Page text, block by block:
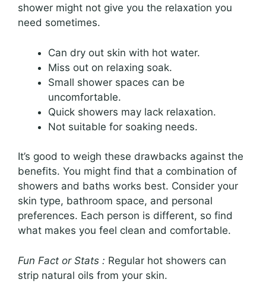
shower might not give you the relaxation you
need sometimes.
Can dry out skin with hot water.
Miss out on relaxing soak.
Small shower spaces can be
uncomfortable.
Quick showers may lack relaxation.
Not suitable for soaking needs.
It’s good to weigh these drawbacks against the
benefits. You might find that a combination of
showers and baths works best. Consider your
skin type, bathroom space, and personal
preferences. Each person is different, so find
what makes you feel clean and comfortable.
Fun Fact or Stats : Regular hot showers can
strip natural oils from your skin.